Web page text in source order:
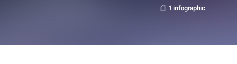
1 infographic